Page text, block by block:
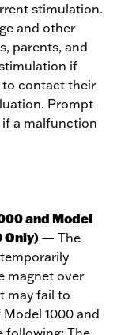
stimulation.
and other
parents, and
if
to contact their
Prompt
a malfunction
and Model
Only) — The
magnet over
may fail to
1000 and